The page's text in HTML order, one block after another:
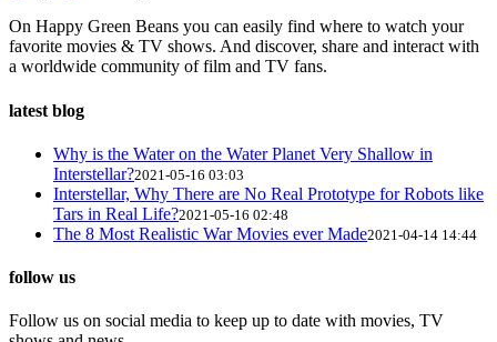
On Happy Green Beans you can easily find where to watch your
favorite movies & TV shows. And discover, share and interact with
a worldwide community of film and TV fans.
latest blog
Why is the Water on the Water Planet Very Shallow in
Interstellar?2021-05-16 03:03
Interstellar, Why There are No Real Prototype for Robots like
Tars in Real Life?2021-05-16 02:48
The 8 Most Realistic War Movies ever Made2021-04-14 14:44
follow us
Follow us on social media to keep up to date with movies, TV